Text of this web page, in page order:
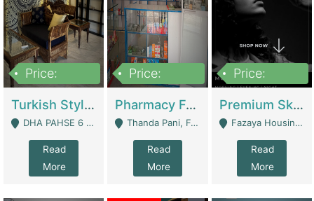
Price:
Turkish Style Café In DHA Phase 6 Lahore For Sale | Restaurants
DHA PAHSE 6 LAHORE - Lahore
Read
More
Price:
Pharmacy For Sale With Clinic, Premium Place | Urgent Sell Need Money | Pharmacy
Thanda Pani, Federal Town , Islamabad - Islamabad
Read
More
Price:
Premium Skincare Brand- Ecommerce | E-Commerce Platforms
Fazaya Housing Scheme, Phase 1 - Lahore
Read
More